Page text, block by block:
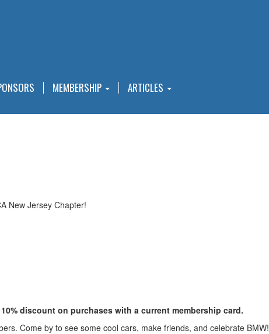
MEMBERSHIP ARTICLES
New Jersey Chapter!
discount on purchases with a current membership card.
Come by to see some cool cars, make friends, and celebrate BMW!